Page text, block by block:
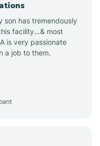
son has tremendously
facility...& most
is very passionate
a job to them.